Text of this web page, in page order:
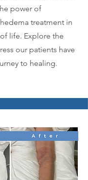
power of
treatment in
life. Explore the
our patients have
to healing.